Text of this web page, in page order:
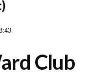
Club